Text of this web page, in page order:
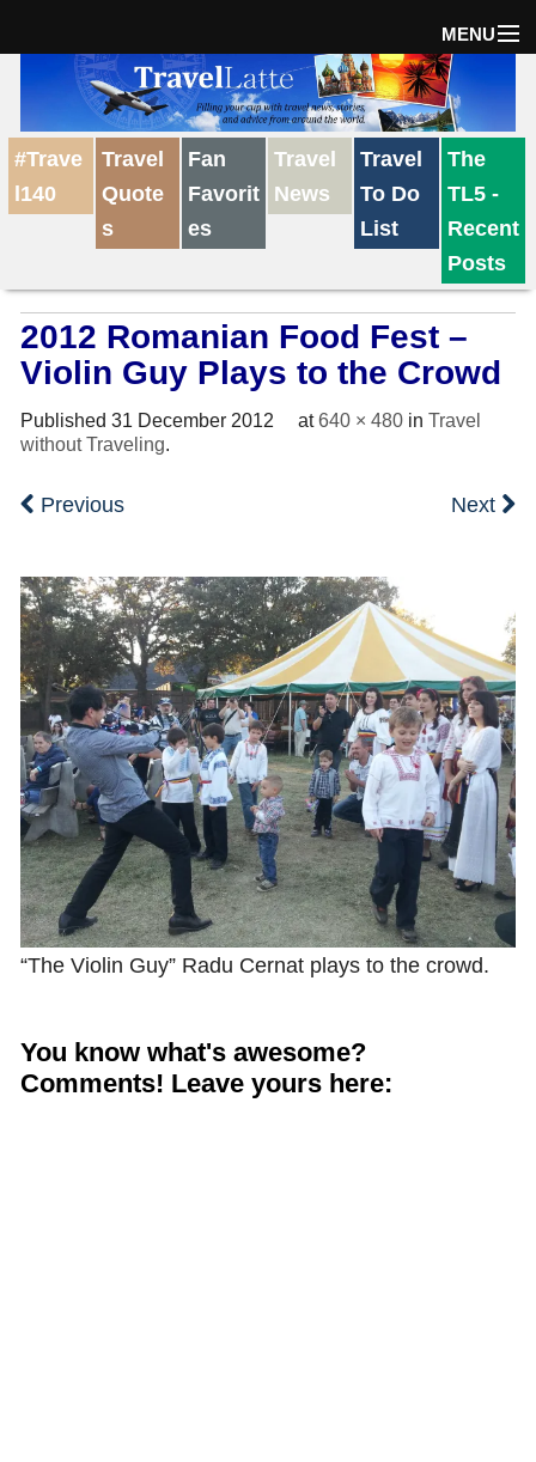
MENU
Travel Tips
Reviews
Travel News
Shop with TravelLatte
About TravelLatte
#Trave
l140
Travel
Quote
s
Fan
Favorit
es
Travel
News
Travel
To Do
List
The
TL5 -
Recent
Posts
2012 Romanian Food Fest –
Violin Guy Plays to the Crowd
Published31 December 2012 at640 × 480 inTravel
without Traveling.
Previous Next
“The Violin Guy” Radu Cernat plays to the crowd.
You know what's awesome?
Comments! Leave yours here: